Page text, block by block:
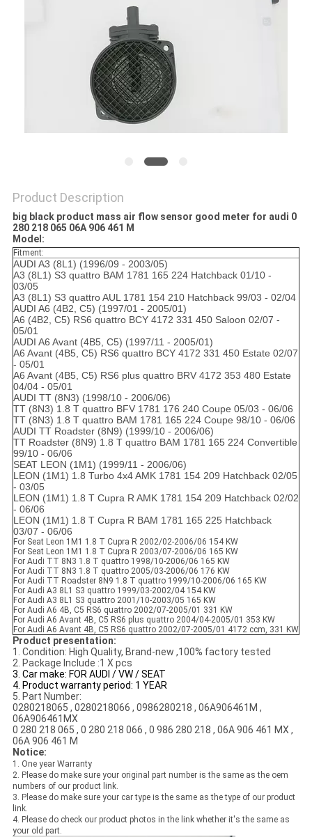
Product Description
big black product mass air flow sensor good meter for audi 0
280 218 065 06A 906 461 M
Model:
Fitment:
AUDI A3 (8L1) (1996/09 - 2003/05)
A3 (8L1) S3 quattro BAM 1781 165 224 Hatchback 01/10 -
03/05
A3 (8L1) S3 quattro AUL 1781 154 210 Hatchback 99/03 - 02/04
AUDI A6 (4B2, C5) (1997/01 - 2005/01)
A6 (4B2, C5) RS6 quattro BCY 4172 331 450 Saloon 02/07 -
05/01
AUDI A6 Avant (4B5, C5) (1997/11 - 2005/01)
A6 Avant (4B5, C5) RS6 quattro BCY 4172 331 450 Estate 02/07
- 05/01
A6 Avant (4B5, C5) RS6 plus quattro BRV 4172 353 480 Estate
04/04 - 05/01
AUDI TT (8N3) (1998/10 - 2006/06)
TT (8N3) 1.8 T quattro BFV 1781 176 240 Coupe 05/03 - 06/06
TT (8N3) 1.8 T quattro BAM 1781 165 224 Coupe 98/10 - 06/06
AUDI TT Roadster (8N9) (1999/10 - 2006/06)
TT Roadster (8N9) 1.8 T quattro BAM 1781 165 224 Convertible
99/10 - 06/06
SEAT LEON (1M1) (1999/11 - 2006/06)
LEON (1M1) 1.8 Turbo 4x4 AMK 1781 154 209 Hatchback 02/05
- 03/05
LEON (1M1) 1.8 T Cupra R AMK 1781 154 209 Hatchback 02/02
- 06/06
LEON (1M1) 1.8 T Cupra R BAM 1781 165 225 Hatchback
03/07 - 06/06
For Seat Leon 1M1 1.8 T Cupra R 2002/02-2006/06 154 KW
For Seat Leon 1M1 1.8 T Cupra R 2003/07-2006/06 165 KW
For Audi TT 8N3 1.8 T quattro 1998/10-2006/06 165 KW
For Audi TT 8N3 1.8 T quattro 2005/03-2006/06 176 KW
For Audi TT Roadster 8N9 1.8 T quattro 1999/10-2006/06 165 KW
For Audi A3 8L1 S3 quattro 1999/03-2002/04 154 KW
For Audi A3 8L1 S3 quattro 2001/10-2003/05 165 KW
For Audi A6 4B, C5 RS6 quattro 2002/07-2005/01 331 KW
For Audi A6 Avant 4B, C5 RS6 plus quattro 2004/04-2005/01 353 KW
For Audi A6 Avant 4B, C5 RS6 quattro 2002/07-2005/01 4172 ccm, 331 KW
Product presentation:
1. Condition: High Quality, Brand-new ,100% factory tested
2. Package Include :1 X pcs
3. Car make: FOR AUDI / VW / SEAT
4. Product warranty period: 1 YEAR
5. Part Number:
0280218065 , 0280218066 , 0986280218 , 06A906461M ,
06A906461MX
0 280 218 065 , 0 280 218 066 , 0 986 280 218 , 06A 906 461 MX ,
06A 906 461 M
Notice:
1. One year Warranty
2. Please do make sure your original part number is the same as the oem
numbers of our product link.
3. Please do make sure your car type is the same as the type of our product
link.
4. Please do check our product photos in the link whether it's the same as
your old part.